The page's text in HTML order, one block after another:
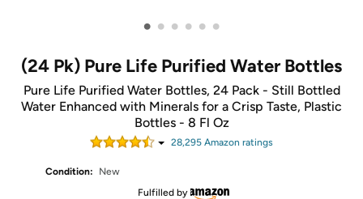
• • • • • •
(24 Pk) Pure Life Purified Water Bottles
Pure Life Purified Water Bottles, 24 Pack - Still Bottled
Water Enhanced with Minerals for a Crisp Taste, Plastic
Bottles - 8 Fl Oz
28,295 Amazon ratings
Condition:
New
Fulfilled by